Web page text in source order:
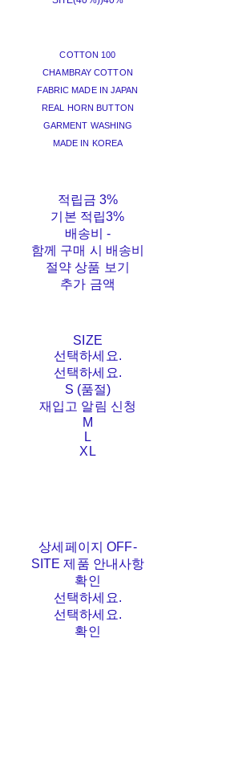
COTTON 100
CHAMBRAY COTTON
FABRIC MADE IN JAPAN
REAL HORN BUTTON
GARMENT WASHING
MADE IN KOREA
적립금 3%
기본 적립3%
배송비-
함께 구매 시 배송비
절약 상품 보기
추가 금액
SIZE
선택하세요.
선택하세요.
S (품절)
재입고 알림 신청
M
L
XL
상세페이지 OFF-
SITE 제품 안내사항
확인
선택하세요.
선택하세요.
확인